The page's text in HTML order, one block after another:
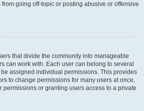
going off-topic or posting abusive or offensive
that divide the community into manageable
can work with. Each user can belong to several
assigned individual permissions. This provides
to change permissions for many users at once,
permissions or granting users access to a private